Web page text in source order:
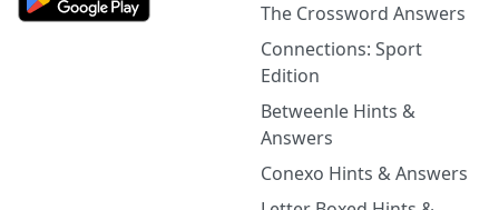
The Crossword Answers
Connections: Sport
Edition
Betweenle Hints &
Answers
Conexo Hints & Answers